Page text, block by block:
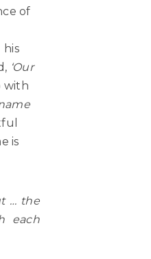
of
his
‘Our
with
is
… the
each